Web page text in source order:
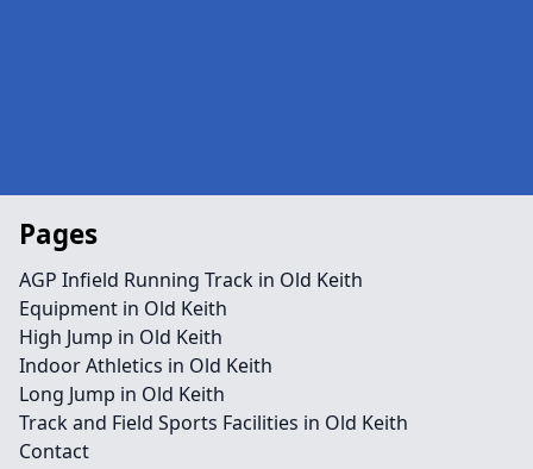
Pages
AGP Infield Running Track in Old Keith
Equipment in Old Keith
High Jump in Old Keith
Indoor Athletics in Old Keith
Long Jump in Old Keith
Track and Field Sports Facilities in Old Keith
Contact